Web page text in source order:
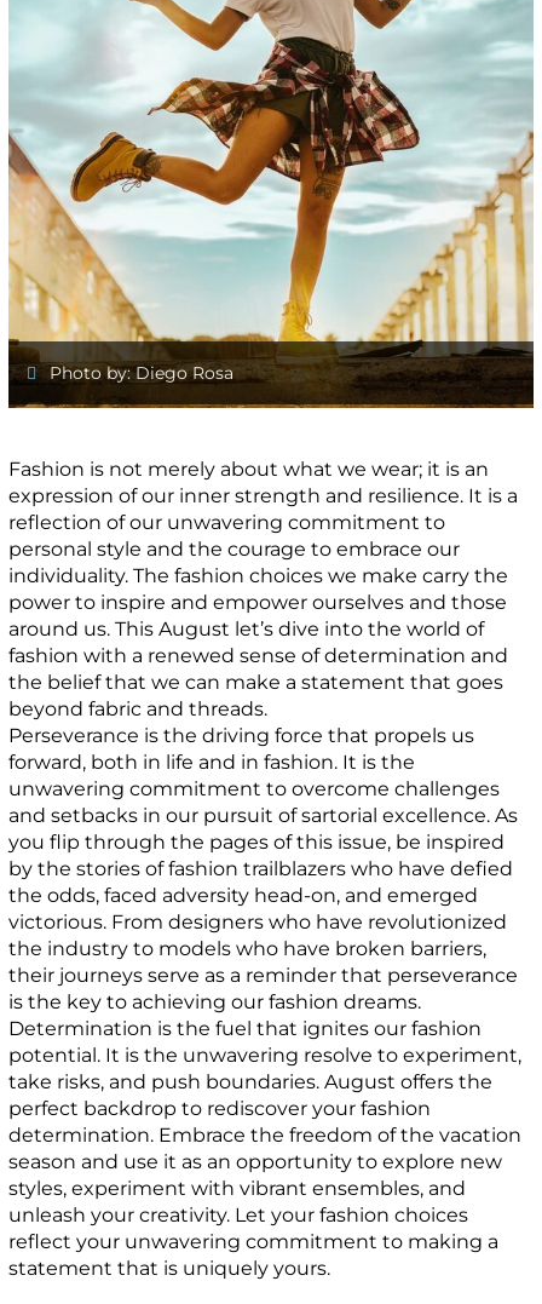
Photo by: Diego Rosa
Fashion is not merely about what we wear; it is an
expression of our inner strength and resilience. It is a
reflection of our unwavering commitment to
personal style and the courage to embrace our
individuality. The fashion choices we make carry the
power to inspire and empower ourselves and those
around us. This August let’s dive into the world of
fashion with a renewed sense of determination and
the belief that we can make a statement that goes
beyond fabric and threads.
Perseverance is the driving force that propels us
forward, both in life and in fashion. It is the
unwavering commitment to overcome challenges
and setbacks in our pursuit of sartorial excellence. As
you flip through the pages of this issue, be inspired
by the stories of fashion trailblazers who have defied
the odds, faced adversity head-on, and emerged
victorious. From designers who have revolutionized
the industry to models who have broken barriers,
their journeys serve as a reminder that perseverance
is the key to achieving our fashion dreams.
Determination is the fuel that ignites our fashion
potential. It is the unwavering resolve to experiment,
take risks, and push boundaries. August offers the
perfect backdrop to rediscover your fashion
determination. Embrace the freedom of the vacation
season and use it as an opportunity to explore new
styles, experiment with vibrant ensembles, and
unleash your creativity. Let your fashion choices
reflect your unwavering commitment to making a
statement that is uniquely yours.